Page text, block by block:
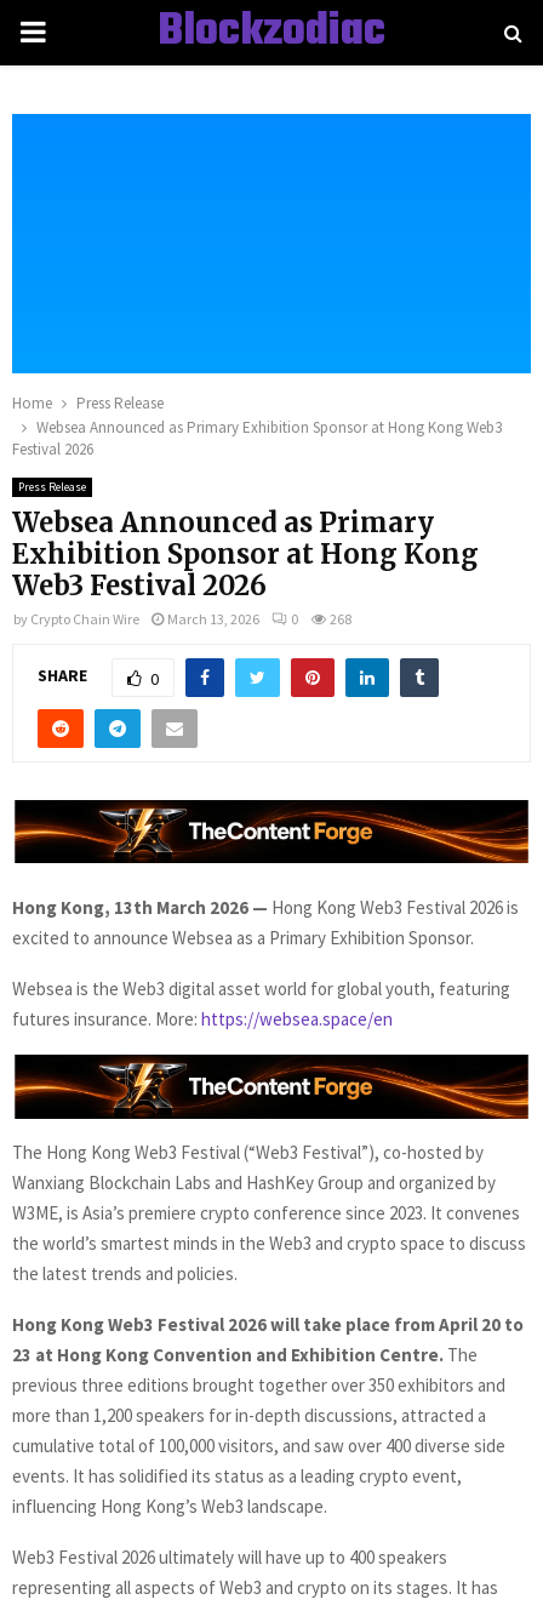
PRIMARY
Blockzodiac
Home
Press Release
Websea Announced as Primary Exhibition Sponsor at Hong Kong Web3
Festival 2026
Press Release
Websea Announced as Primary
Exhibition Sponsor at Hong Kong
Web3 Festival 2026
by Crypto Chain Wire March 13, 2026 0 268
SHARE 0
Hong Kong, 13th March 2026 — Hong Kong Web3 Festival 2026 is
excited to announce Websea as a Primary Exhibition Sponsor.
Websea is the Web3 digital asset world for global youth, featuring
futures insurance. More: https://websea.space/en
The Hong Kong Web3 Festival (“Web3 Festival”), co-hosted by
Wanxiang Blockchain Labs and HashKey Group and organized by
W3ME, is Asia’s premiere crypto conference since 2023. It convenes
the world’s smartest minds in the Web3 and crypto space to discuss
the latest trends and policies.
Hong Kong Web3 Festival 2026 will take place from April 20 to
23 at Hong Kong Convention and Exhibition Centre. The
previous three editions brought together over 350 exhibitors and
more than 1,200 speakers for in-depth discussions, attracted a
cumulative total of 100,000 visitors, and saw over 400 diverse side
events. It has solidified its status as a leading crypto event,
influencing Hong Kong’s Web3 landscape.
Web3 Festival 2026 ultimately will have up to 400 speakers
representing all aspects of Web3 and crypto on its stages. It has